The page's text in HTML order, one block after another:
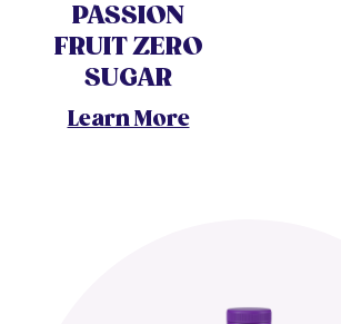
PASSION
FRUIT ZERO
SUGAR
Learn More